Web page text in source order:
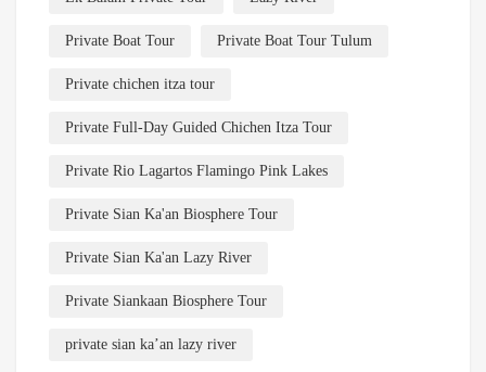
Private Boat Tour Private Boat Tour Tulum
Private chichen itza tour
Private Full-Day Guided Chichen Itza Tour
Private Rio Lagartos Flamingo Pink Lakes
Private Sian Ka'an Biosphere Tour
Private Sian Ka'an Lazy River
Private Siankaan Biosphere Tour
private sian ka’an lazy river